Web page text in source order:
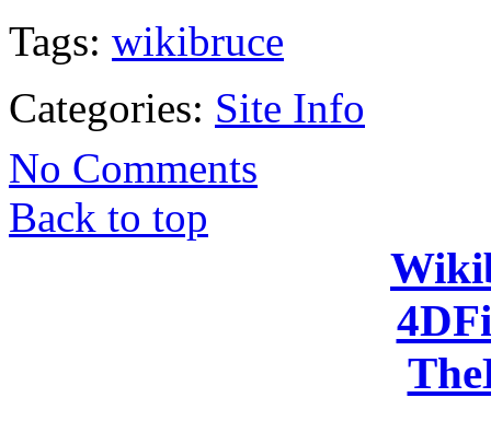
Tags: wikibruce
Categories: Site Info
No Comments
Back to top